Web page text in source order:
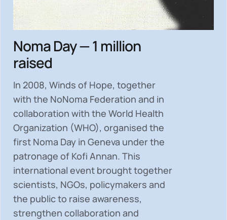
Noma Day — 1 million
raised
In 2008, Winds of Hope, together
with the NoNoma Federation and in
collaboration with the World Health
Organization (WHO), organised the
first Noma Day in Geneva under the
patronage of Kofi Annan. This
international event brought together
scientists, NGOs, policymakers and
the public to raise awareness,
strengthen collaboration and